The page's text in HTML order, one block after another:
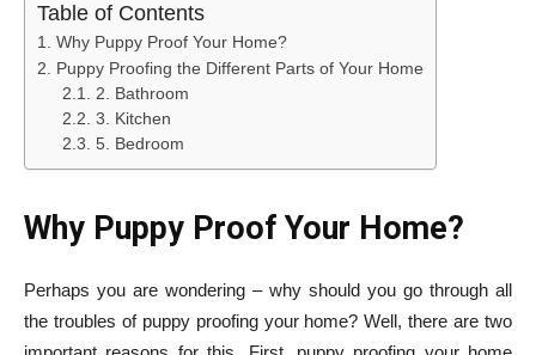
Table of Contents
Why Puppy Proof Your Home?
Puppy Proofing the Different Parts of Your Home
2. Bathroom
3. Kitchen
5. Bedroom
Why Puppy Proof Your Home?
Perhaps you are wondering – why should you go through all
the troubles of puppy proofing your home? Well, there are two